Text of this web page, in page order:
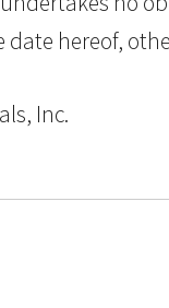
hereof,
Inc.